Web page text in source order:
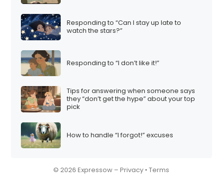
Responding to “Can I stay up late to
watch the stars?”
Responding to “I don’t like it!”
Tips for answering when someone says
they “don’t get the hype” about your top
pick
How to handle “I forgot!” excuses
© 2026 Expressow –Privacy •Terms